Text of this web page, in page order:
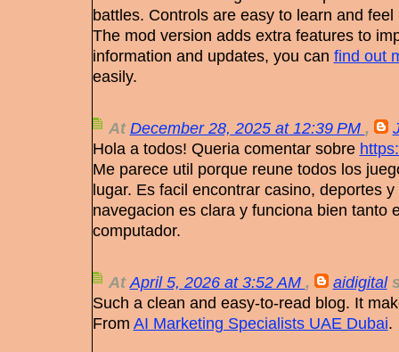
battles. Controls are easy to learn and
The mod version adds extra features to
information and updates, you can find out
easily.
AtDecember 28, 2025 at 12:39 PM ,
Hola a todos! Queria comentar sobre
Me parece util porque reune todos los
lugar. Es facil encontrar casino, deportes
navegacion es clara y funciona bien tanto
computador.
AtApril 5, 2026 at 3:52 AM , aidigital
Such a clean and easy-to-read blog. It
From AI Marketing Specialists UAE Dubai.